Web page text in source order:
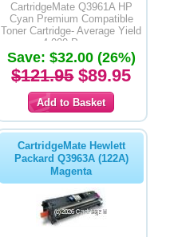
CartridgeMate Q3961A HP
Cyan Premium Compatible
Toner Cartridge- Average Yield
4,000 Pages
Save: $32.00 (26%)
$121.95$89.95
CartridgeMate Hewlett
Packard Q3963A (122A)
Magenta